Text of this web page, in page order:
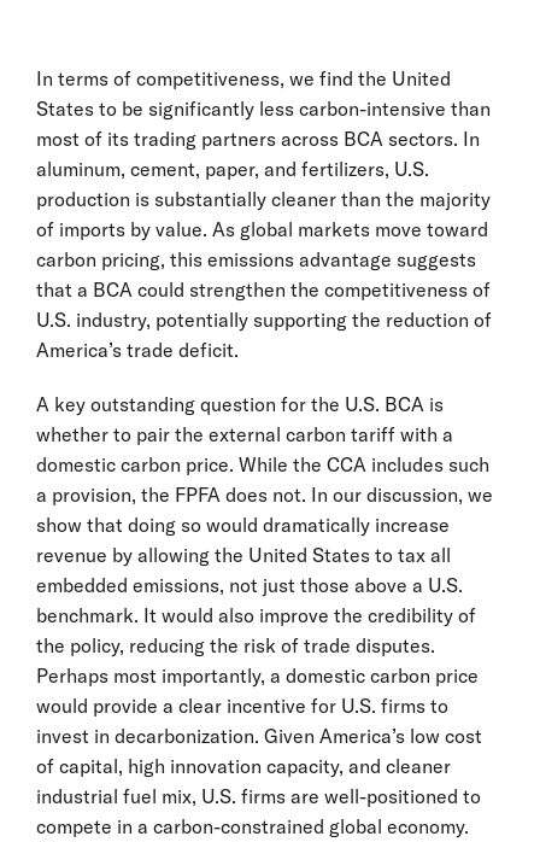
In terms of competitiveness, we find the United
States to be significantly less carbon-intensive than
most of its trading partners across BCA sectors. In
aluminum, cement, paper, and fertilizers, U.S.
production is substantially cleaner than the majority
of imports by value. As global markets move toward
carbon pricing, this emissions advantage suggests
that a BCA could strengthen the competitiveness of
U.S. industry, potentially supporting the reduction of
America’s trade deficit.
A key outstanding question for the U.S. BCA is
whether to pair the external carbon tariff with a
domestic carbon price. While the CCA includes such
a provision, the FPFA does not. In our discussion, we
show that doing so would dramatically increase
revenue by allowing the United States to tax all
embedded emissions, not just those above a U.S.
benchmark. It would also improve the credibility of
the policy, reducing the risk of trade disputes.
Perhaps most importantly, a domestic carbon price
would provide a clear incentive for U.S. firms to
invest in decarbonization. Given America’s low cost
of capital, high innovation capacity, and cleaner
industrial fuel mix, U.S. firms are well-positioned to
compete in a carbon-constrained global economy.